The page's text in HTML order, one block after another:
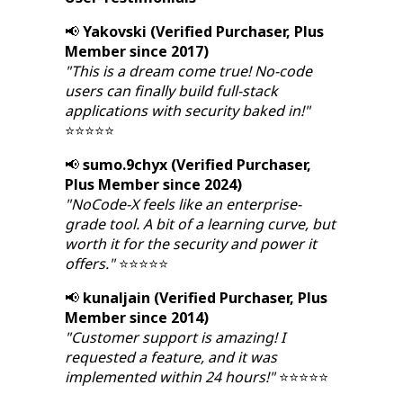
📢Yakovski (Verified Purchaser, Plus
Member since 2017)
"This is a dream come true! No-code
users can finally build full-stack
applications with security baked in!"
⭐⭐⭐⭐⭐
📢sumo.9chyx (Verified Purchaser,
Plus Member since 2024)
"NoCode-X feels like an enterprise-
grade tool. A bit of a learning curve, but
worth it for the security and power it
offers."⭐⭐⭐⭐⭐
📢 kunaljain (Verified Purchaser, Plus
Member since 2014)
"Customer support is amazing! I
requested a feature, and it was
implemented within 24 hours!"⭐⭐⭐⭐⭐